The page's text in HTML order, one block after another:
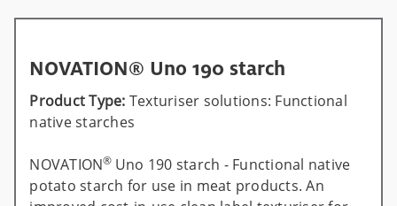
NOVATION® Uno 190 starch
Product Type: Texturiser solutions: Functional
native starches
NOVATION® Uno 190 starch - Functional native
potato starch for use in meat products. An